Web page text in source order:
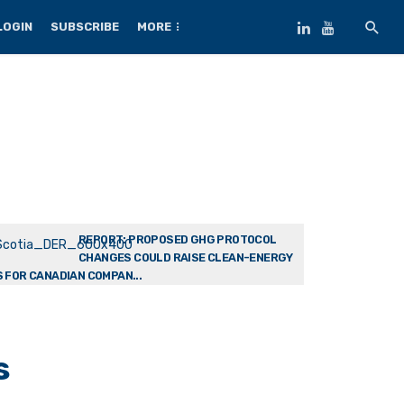
SUBSCRIBE MORE
REPORT: PROPOSED GHG PROTOCOL
CHANGES COULD RAISE CLEAN-ENERGY
FOR CANADIAN COMPAN...